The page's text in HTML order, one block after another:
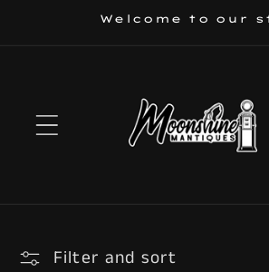
Welcome to our
Filter and sort